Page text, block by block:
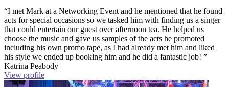
“I met Mark at a Networking Event and he mentioned that he found
acts for special occasions so we tasked him with finding us a singer
that could entertain our guest over afternoon tea. He helped us
choose the music and gave us samples of the acts he promoted
including his own promo tape, as I had already met him and liked
his style we ended up booking him and he did a fantastic job! ”
Katrina Peabody
View profile